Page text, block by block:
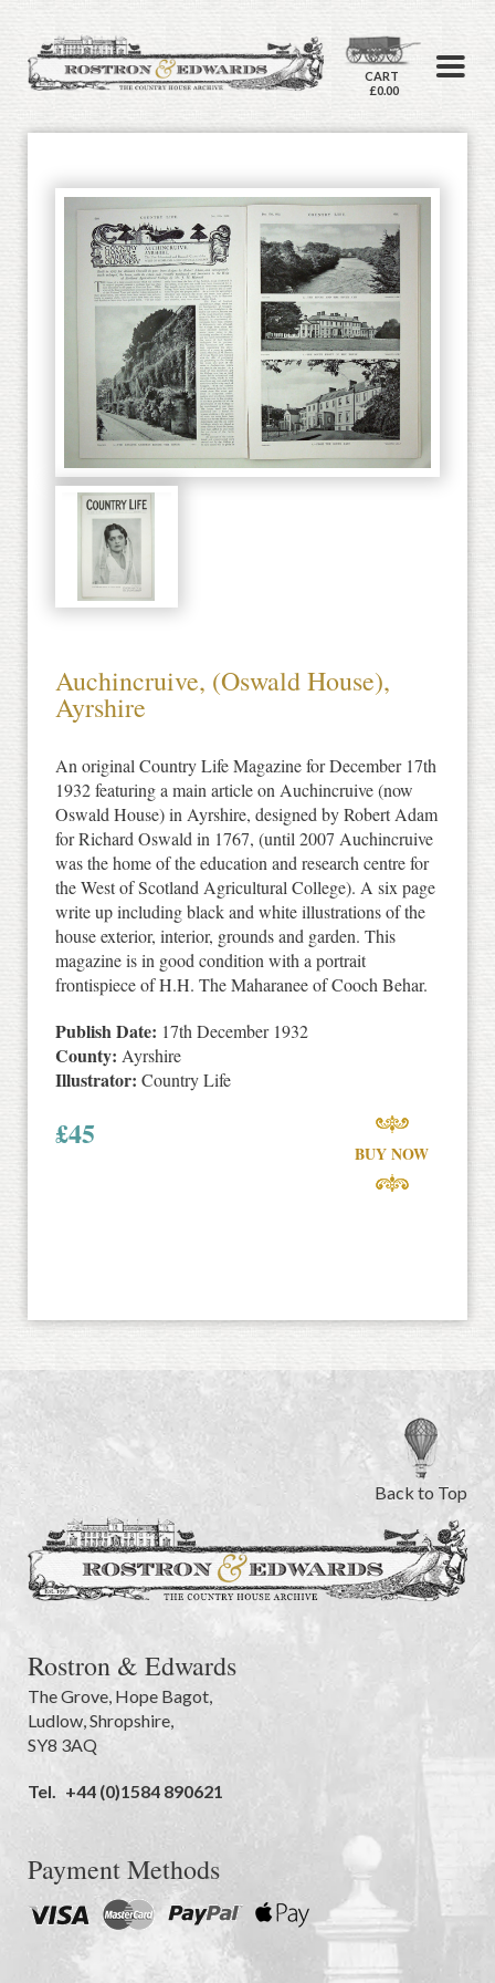
CART
£0.00
Auchincruive, (Oswald House),
Ayrshire
An original Country Life Magazine for December 17th
1932 featuring a main article on Auchincruive (now
Oswald House) in Ayrshire, designed by Robert Adam
for Richard Oswald in 1767, (until 2007 Auchincruive
was the home of the education and research centre for
the West of Scotland Agricultural College). A six page
write up including black and white illustrations of the
house exterior, interior, grounds and garden. This
magazine is in good condition with a portrait
frontispiece of H.H. The Maharanee of Cooch Behar.
Publish Date: 17th December 1932
County: Ayrshire
Illustrator: Country Life
£45
BUY NOW
Back to Top
Rostron & Edwards
The Grove Hope Bagot,
Ludlow Shropshire
SY8 3AQ
Tel. +44 (0)1584 890621
Payment Methods